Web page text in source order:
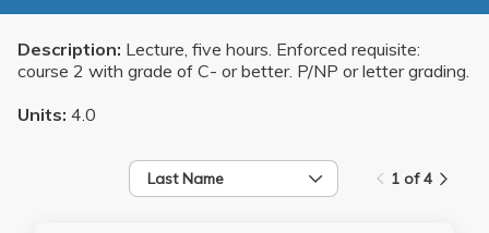
Description: Lecture, five hours. Enforced requisite:
course 2 with grade of C- or better. P/NP or letter grading.
Units: 4.0
Last Name 1 of 4